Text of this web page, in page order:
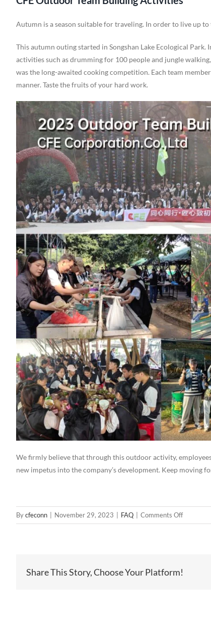
Autumn is a season suitable for traveling. In order to live up to
This autumn outing started in Songshan Lake Ecological
activities such as drumming for 100 people and jungle
was the long-awaited cooking competition. Each team
manner. Taste the fruits of your hard work.
We firmly believe that through this outdoor activity,
new impetus into the company’s development. Keep moving
Bycfeconn November 29, 2023 FAQ Comments Offon
CFE
Share This Story, Choose Your Platform!